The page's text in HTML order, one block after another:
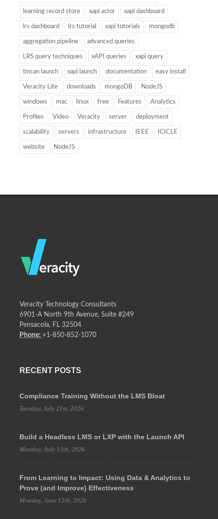
learning record store xapi actor xapi dashboard
lrs dashboard lrs tutorial xapi tutorials mongodb
aggregation pipeline advanced queries
LRS query techniques xAPI queries xapi query
tincan launch xapi launch documentation easy install
Veracity Lite downloads mongoDB NodeJS
windows mac linux free Features Analytics
Profiles Video Veracity server deployment
scalability servers infrastructure IEEE ICICLE
website NodeJS
Veracity Technology Consultants
6901-A North 9th Avenue, Suite #249
Pensacola, FL 32504
Phone: +1-850-852-1070
RECENT POSTS
Compliance Training Without the LMS Bloat
Tuesday, July 21st, 2026
Build a Headless LMS or LXP with the Launch API
Monday, July 13th, 2026
From Learning to Impact: Using Data & Analytics to
Prove (and Improve) Effectiveness
Monday, June 15th, 2026